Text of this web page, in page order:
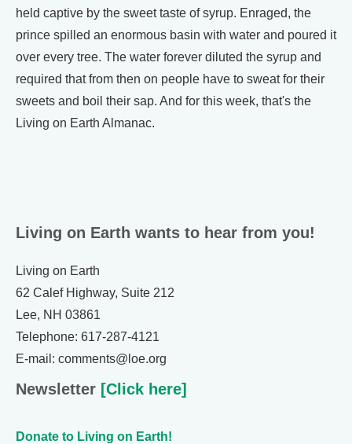
held captive by the sweet taste of syrup. Enraged, the
prince spilled an enormous basin with water and poured it
over every tree. The water forever diluted the syrup and
required that from then on people have to sweat for their
sweets and boil their sap. And for this week, that's the
Living on Earth Almanac.
Living on Earth wants to hear from you!
Living on Earth
62 Calef Highway, Suite 212
Lee, NH 03861
Telephone: 617-287-4121
E-mail: comments@loe.org
Newsletter [Click here]
Donate to Living on Earth!